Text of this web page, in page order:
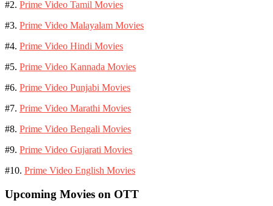
#2. Prime Video Tamil Movies
#3. Prime Video Malayalam Movies
#4. Prime Video Hindi Movies
#5. Prime Video Kannada Movies
#6. Prime Video Punjabi Movies
#7. Prime Video Marathi Movies
#8. Prime Video Bengali Movies
#9. Prime Video Gujarati Movies
#10. Prime Video English Movies
Upcoming Movies on OTT